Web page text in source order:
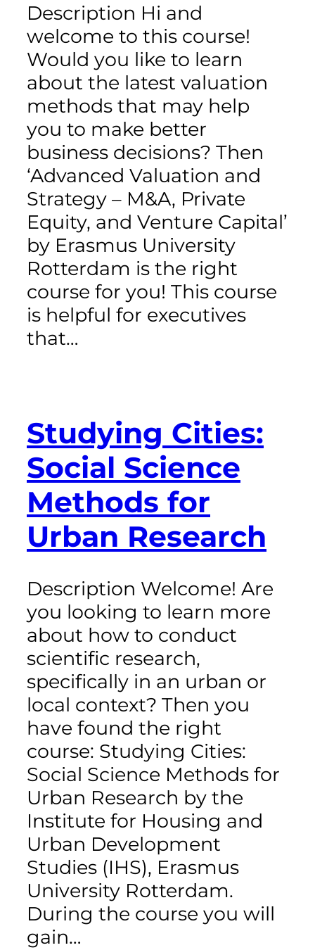
Description Hi and
welcome to this course!
Would you like to learn
about the latest valuation
methods that may help
you to make better
business decisions? Then
‘Advanced Valuation and
Strategy – M&A, Private
Equity, and Venture Capital’
by Erasmus University
Rotterdam is the right
course for you! This course
is helpful for executives
that…
Studying Cities:
Social Science
Methods for
Urban Research
Description Welcome! Are
you looking to learn more
about how to conduct
scientific research,
specifically in an urban or
local context? Then you
have found the right
course: Studying Cities:
Social Science Methods for
Urban Research by the
Institute for Housing and
Urban Development
Studies (IHS), Erasmus
University Rotterdam.
During the course you will
gain…